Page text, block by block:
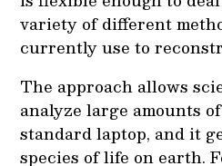
variety of different
currently use to
The approach allows
analyze large amounts
standard laptop, and it
species of life on earth.